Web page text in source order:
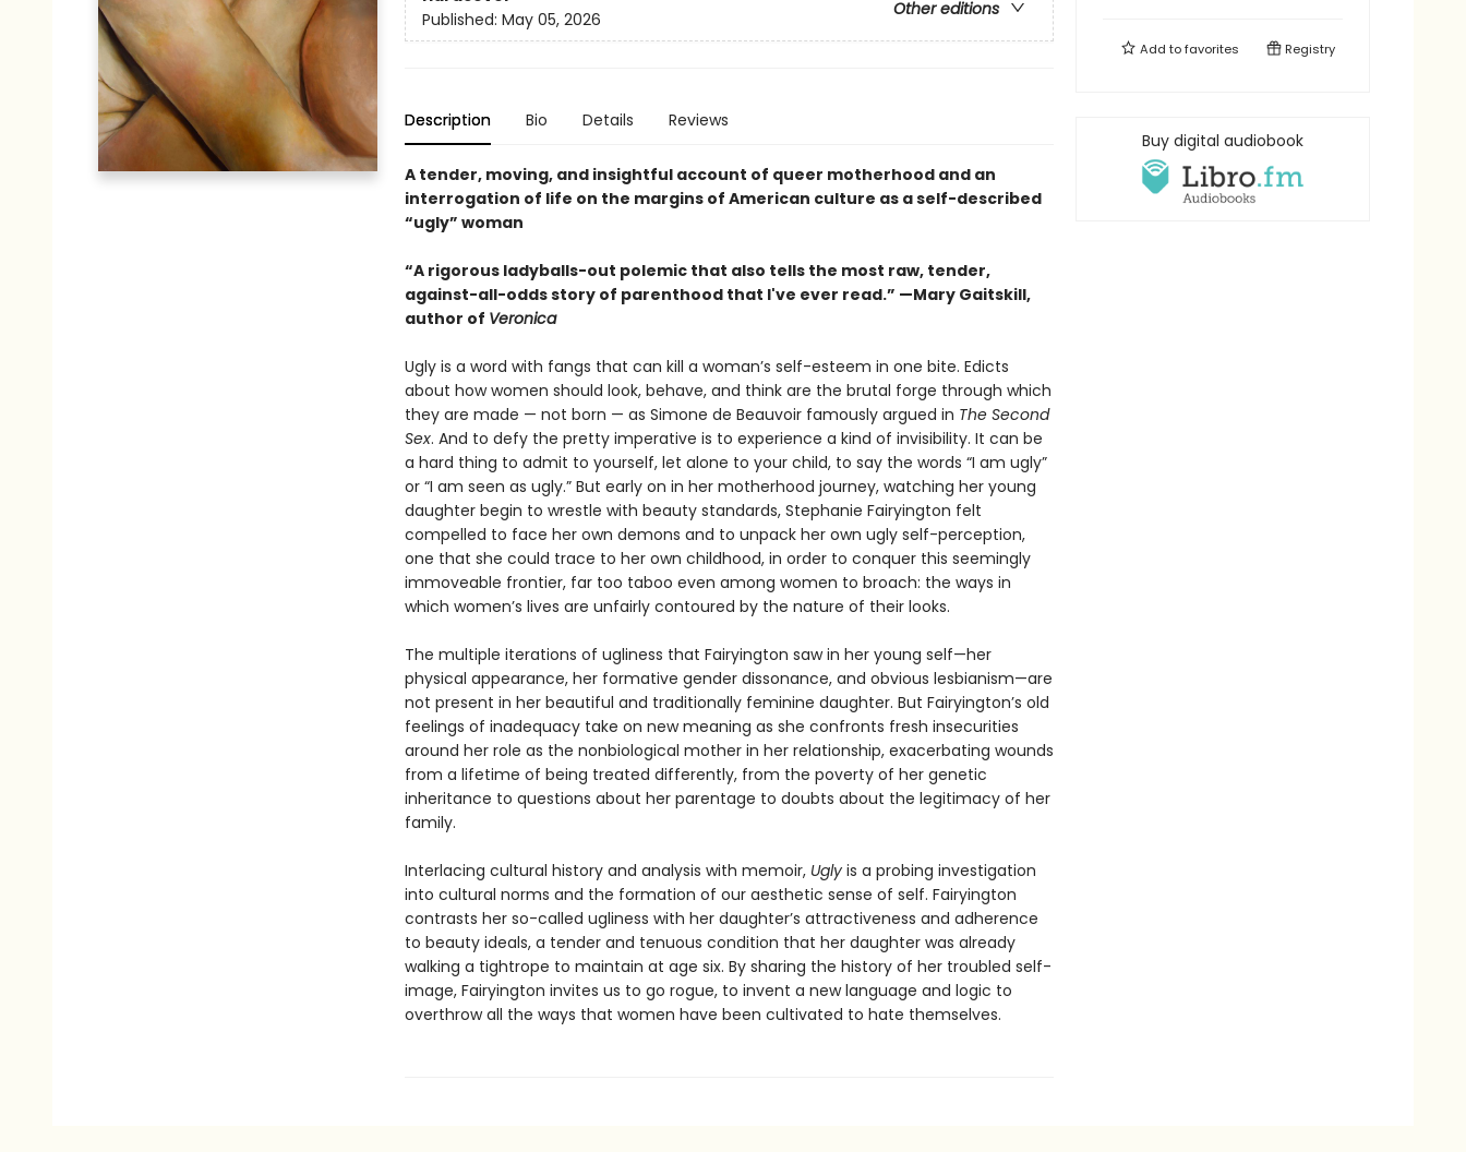
Other editions
Published: May 05, 2026
Description Bio Details Reviews
A tender, moving, and insightful account of queer motherhood and an
interrogation of life on the margins of American culture as a self-described
“ugly” woman
“A rigorous ladyballs-out polemic that also tells the most raw, tender,
against-all-odds story of parenthood that I've ever read.” —Mary Gaitskill,
author of Veronica
Ugly is a word with fangs that can kill a woman’s self-esteem in one bite. Edicts
about how women should look, behave, and think are the brutal forge through which
they are made — not born — as Simone de Beauvoir famously argued in The Second
Sex. And to defy the pretty imperative is to experience a kind of invisibility. It can be
a hard thing to admit to yourself, let alone to your child, to say the words “I am ugly”
or “I am seen as ugly.” But early on in her motherhood journey, watching her young
daughter begin to wrestle with beauty standards, Stephanie Fairyington felt
compelled to face her own demons and to unpack her own ugly self-perception,
one that she could trace to her own childhood, in order to conquer this seemingly
immoveable frontier, far too taboo even among women to broach: the ways in
which women’s lives are unfairly contoured by the nature of their looks.
The multiple iterations of ugliness that Fairyington saw in her young self—her
physical appearance, her formative gender dissonance, and obvious lesbianism—are
not present in her beautiful and traditionally feminine daughter. But Fairyington’s old
feelings of inadequacy take on new meaning as she confronts fresh insecurities
around her role as the nonbiological mother in her relationship, exacerbating wounds
from a lifetime of being treated differently, from the poverty of her genetic
inheritance to questions about her parentage to doubts about the legitimacy of her
family.
Interlacing cultural history and analysis with memoir, Uglyis a probing investigation
into cultural norms and the formation of our aesthetic sense of self. Fairyington
contrasts her so-called ugliness with her daughter’s attractiveness and adherence
to beauty ideals, a tender and tenuous condition that her daughter was already
walking a tightrope to maintain at age six. By sharing the history of her troubled self-
image, Fairyington invites us to go rogue, to invent a new language and logic to
overthrow all the ways that women have been cultivated to hate themselves.
Add tofavorites Registry
Buy digital audiobook